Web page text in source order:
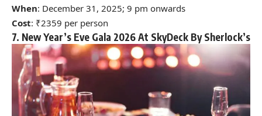
When: December 31, 2025; 9 pm onwards
Cost: ₹2359 per person
7. New Year’s Eve Gala 2026 At SkyDeck By Sherlock’s